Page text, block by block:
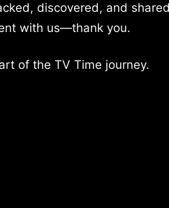
discovered, and
with us—thank you.
of the TV Time journey.